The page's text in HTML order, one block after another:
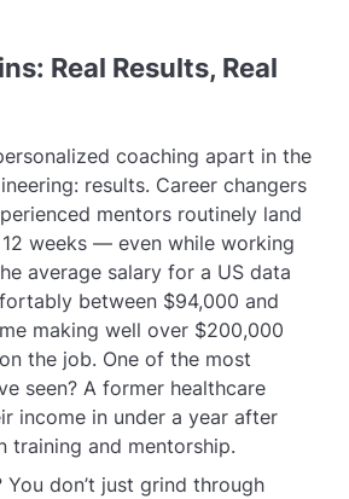
Real Results, Real
coaching apart in the
results. Career changers
mentors routinely land
weeks — even while working
average salary for a US data
between $94,000 and
making well over $200,000
the job. One of the most
seen? A former healthcare
income in under a year after
training and mentorship.
You don’t just grind through